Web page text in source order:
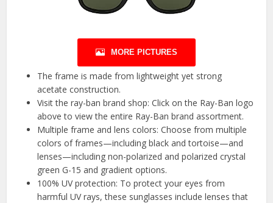
MORE PICTURES
The frame is made from lightweight yet strong
acetate construction.
Visit the ray-ban brand shop: Click on the Ray-Ban logo
above to view the entire Ray-Ban brand assortment.
Multiple frame and lens colors: Choose from multiple
colors of frames—including black and tortoise—and
lenses—including non-polarized and polarized crystal
green G-15 and gradient options.
100% UV protection: To protect your eyes from
harmful UV rays, these sunglasses include lenses that